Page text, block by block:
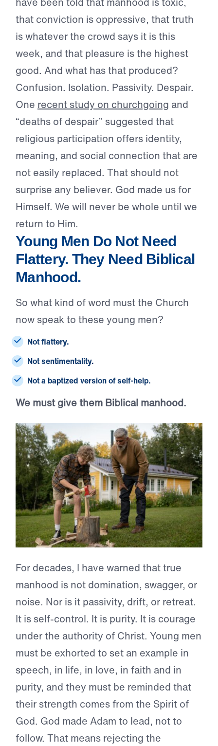
that conviction is oppressive, that truth
is whatever the crowd says it is this
week, and that pleasure is the highest
good. And what has that produced?
Confusion. Isolation. Passivity. Despair.
One recent study on churchgoing and
“deaths of despair” suggested that
religious participation offers identity,
meaning, and social connection that are
not easily replaced. That should not
surprise any believer. God made us for
Himself. We will never be whole until we
return to Him.
Young Men Do Not Need
Flattery. They Need Biblical
Manhood.
So what kind of word must the Church
now speak to these young men?
Not flattery.
Not sentimentality.
Not a baptized version of self-help.
We must give them Biblical manhood.
For decades, I have warned that true
manhood is not domination, swagger, or
noise. Nor is it passivity, drift, or retreat.
It is self-control. It is purity. It is courage
under the authority of Christ. Young men
must be exhorted to set an example in
speech, in life, in love, in faith and in
purity, and they must be reminded that
their strength comes from the Spirit of
God. God made Adam to lead, not to
follow. That means rejecting the